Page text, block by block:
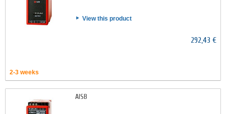
View this product
292,43 €
2-3 weeks
AISB